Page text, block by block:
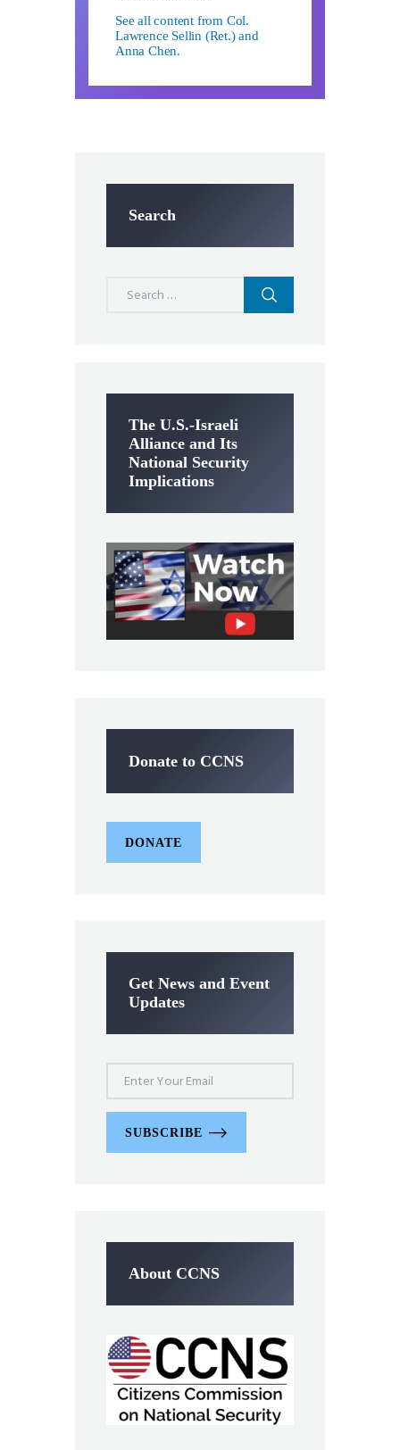
See all content from Col.
Lawrence Sellin (Ret.) and
Anna Chen.
Search
The U.S.-Israeli
Alliance and Its
National Security
Implications
Donate to CCNS
DONATE
Get News and Event
Updates
SUBSCRIBE
About CCNS